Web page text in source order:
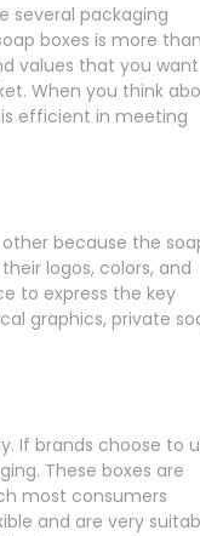
several packaging
boxes is more than
values that you want
When you think
efficient in meeting
because the
logos, colors, and
to express the key
graphics, private
If brands choose to
These boxes are
most consumers
and are very